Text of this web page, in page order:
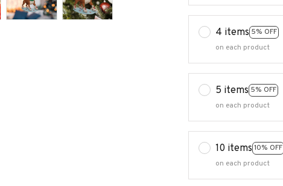
4 items 5% OFF
on each product
5 items 5% OFF
on each product
10 items 10% OFF
on each product